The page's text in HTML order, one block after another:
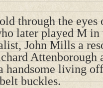
through the
later played M
John Mills a
Attenborough
handsome living
buckles.